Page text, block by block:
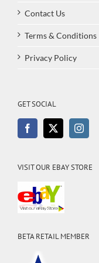
Contact Us
Terms & Conditions
Privacy Policy
GET SOCIAL
VISIT OUR EBAY STORE
BETA RETAIL MEMBER